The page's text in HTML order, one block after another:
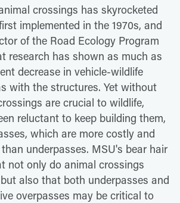
crossings has skyrocketed
implemented in the 1970s, and
of the Road Ecology Program
research has shown as much as
decrease in vehicle-wildlife
with the structures. Yet without
are crucial to wildlife,
reluctant to keep building them,
which are more costly and
underpasses. MSU's bear hair
not only do animal crossings
also that both underpasses and
overpasses may be critical to